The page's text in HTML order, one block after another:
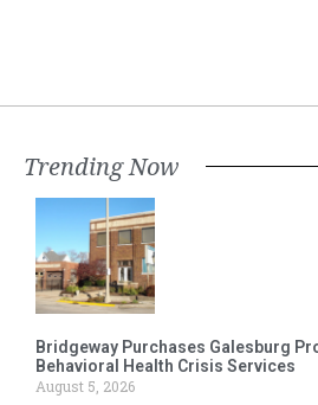
Trending Now
Bridgeway Purchases Galesburg
Behavioral Health Crisis Services
August 5, 2026